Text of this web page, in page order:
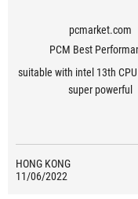
pcmarket.com
PCM Best
suitable with intel 13th
super powerful
HONG KONG
11/06/2022